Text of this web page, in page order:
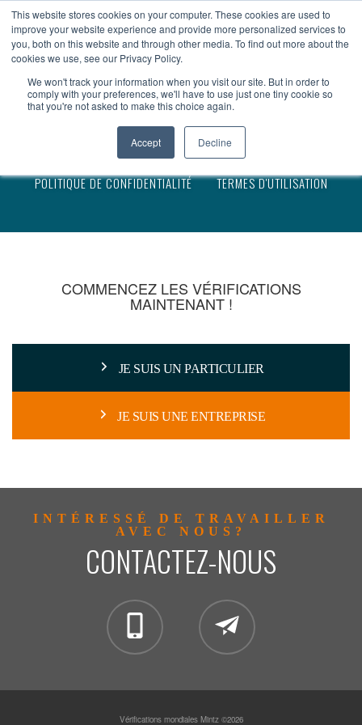
This website stores cookies on your computer. These cookies are used to
improve your website experience and provide more personalized services to
you, both on this website and through other media. To find out more about the
cookies we use, see our Privacy Policy.
We won't track your information when you visit our site. But in order to
comply with your preferences, we'll have to use just one tiny cookie so
that you're not asked to make this choice again.
Accept Decline
devenir client accès client
MENTION LÉGALE
POLITIQUE DE CONFIDENTIALITÉ TERMES D'UTILISATION
COMMENCEZ LES VÉRIFICATIONS
MAINTENANT !
JE SUIS UN PARTICULIER
JE SUIS UNE ENTREPRISE
INTÉRESSÉ DE TRAVAILLER
AVEC NOUS?
CONTACTEZ-NOUS
Vérifications mondiales Mintz ©2026